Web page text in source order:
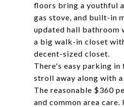
floors bring a youthful
gas stove, and built-in
updated hall bathroom
a big walk-in closet
decent-sized closet.
There's easy parking
stroll away along with
The reasonable $360
and common area